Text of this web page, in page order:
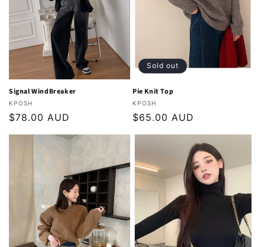
Signal WindBreaker
Vendor:
KPOSH
Regular
$78.00 AUD
Sold out
Pie Knit Top
Vendor:
KPOSH
Regular
$65.00 AUD